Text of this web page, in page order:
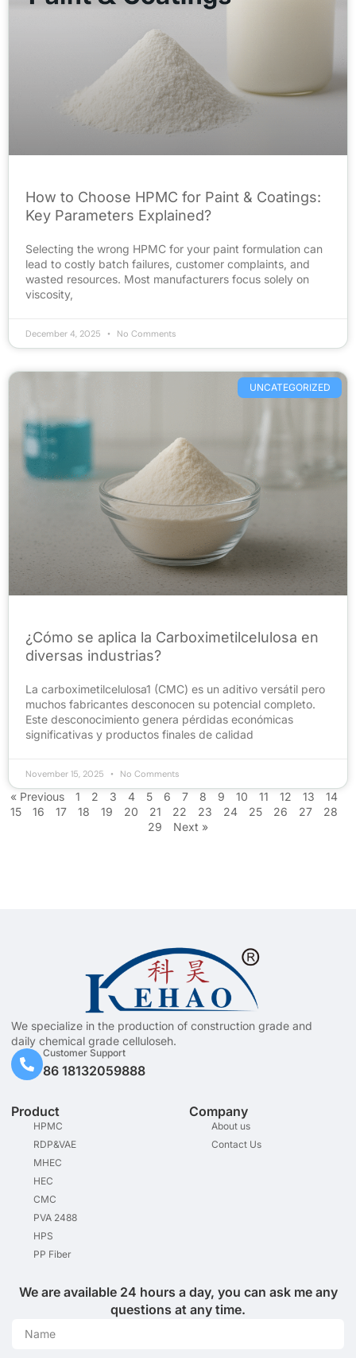
How to Choose HPMC for Paint & Coatings:
Key Parameters Explained?
Selecting the wrong HPMC for your paint formulation can
lead to costly batch failures, customer complaints, and
wasted resources. Most manufacturers focus solely on
viscosity,
December 4, 2025 No Comments
UNCATEGORIZED
¿Cómo se aplica la Carboximetilcelulosa en
diversas industrias?
La carboximetilcelulosa1 (CMC) es un aditivo versátil pero
muchos fabricantes desconocen su potencial completo.
Este desconocimiento genera pérdidas económicas
significativas y productos finales de calidad
November 15, 2025 No Comments
« Previous 1 2 3 4 5 6 7 8 9 10 11 12 13
14
15
16 17 18 19 20 21 22 23 24 25 26 27
28
29
Next »
We specialize in the production of construction grade and
daily chemical grade celluloseh.
Customer Support
86 18132059888
Product
HPMC
RDP&VAE
MHEC
HEC
CMC
PVA 2488
HPS
PP Fiber
Company
About us
Contact Us
We are available 24 hours a day, you can ask me any
questions at any time.